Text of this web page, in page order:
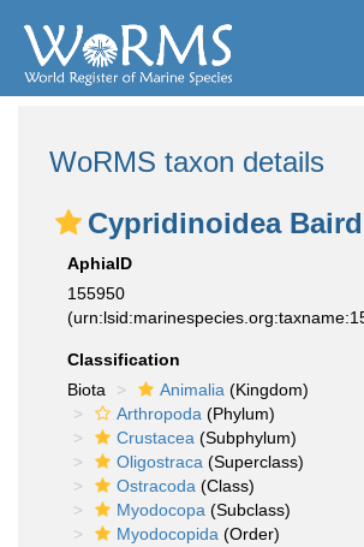
WoRMS taxon details
Cypridinoidea
AphiaID
155950
Classification
Biota
Animalia (Kingdom)
Arthropoda (Phylum)
Crustacea (Subphylum)
Oligostraca (Superclass)
Ostracoda (Class)
Myodocopa (Subclass)
Myodocopida (Order)